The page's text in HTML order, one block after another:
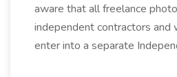
aware that all freelance
independent contractors and
enter into a separate